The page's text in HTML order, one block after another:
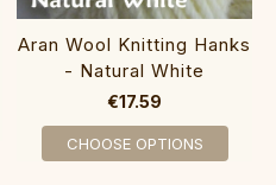
Aran Wool Knitting Hanks
- Natural White
€17.59
CHOOSE OPTIONS